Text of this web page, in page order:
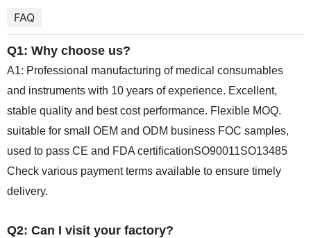
FAQ
Q1: Why choose us?
A1: Professional manufacturing of medical consumables
and instruments with 10 years of experience. Excellent,
stable quality and best cost performance. Flexible MOQ.
suitable for small OEM and ODM business FOC samples,
used to pass CE and FDA certificationSO90011SO13485
Check various payment terms available to ensure timely
delivery.
Q2: Can I visit your factory?